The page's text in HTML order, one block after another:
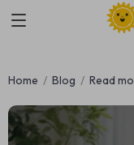
Home Blog Read